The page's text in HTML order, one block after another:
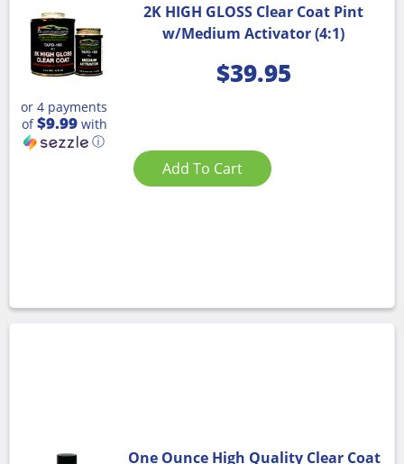
2K HIGH GLOSS Clear Coat Pint
w/Medium Activator (4:1)
$39.95
or 4 payments
of$9.99with
ⓘ
Add To Cart
One Ounce High Quality Clear Coat